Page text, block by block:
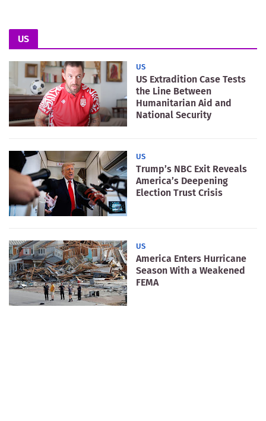
US
US
US Extradition Case Tests
the Line Between
Humanitarian Aid and
National Security
US
Trump’s NBC Exit Reveals
America’s Deepening
Election Trust Crisis
US
America Enters Hurricane
Season With a Weakened
FEMA